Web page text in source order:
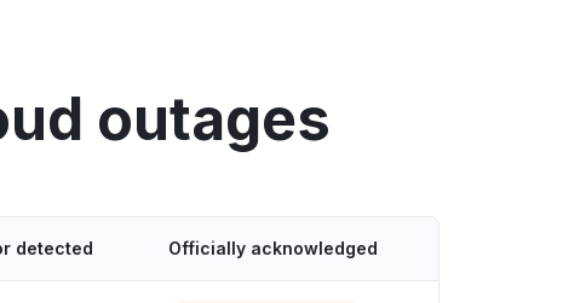
outages
detected Officially acknowledged